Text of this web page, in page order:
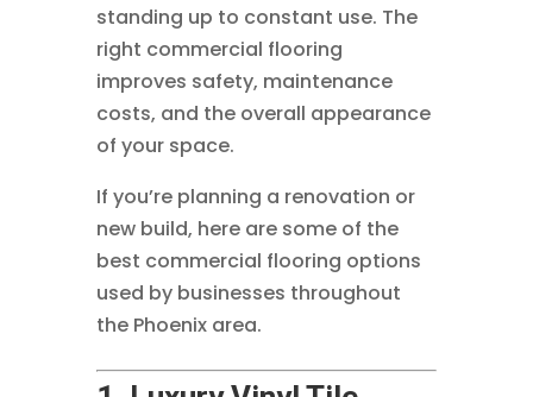
standing up to constant use. The
right commercial flooring
improves safety, maintenance
costs, and the overall appearance
of your space.
If you’re planning a renovation or
new build, here are some of the
best commercial flooring options
used by businesses throughout
the Phoenix area.